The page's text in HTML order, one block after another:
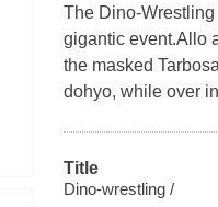
The Dino-
gigantic event.Allo
the masked
dohyo, while over
Title
Dino-wrestling /